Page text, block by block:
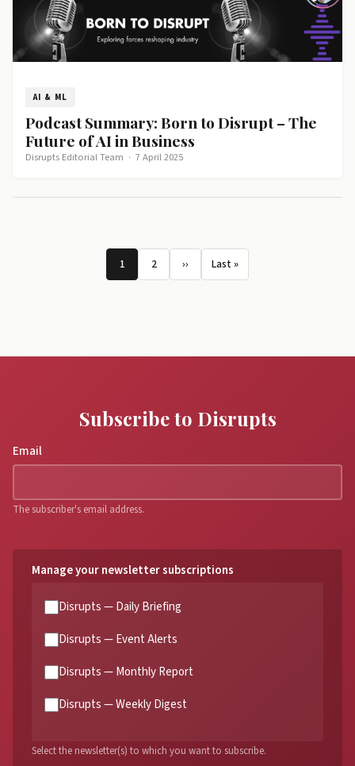
AI & ML
Podcast Summary: Born to Disrupt – The
Future of AI in Business
Disrupts Editorial Team · 7 April 2025
Pagination
Page
1 Page
2 Next page
›› Last page
Last »
Subscribe to Disrupts
Email
The subscriber's email address.
Manage your newsletter subscriptions
Disrupts — Daily Briefing
Disrupts — Event Alerts
Disrupts — Monthly Report
Disrupts — Weekly Digest
Select the newsletter(s) to which you want to subscribe.